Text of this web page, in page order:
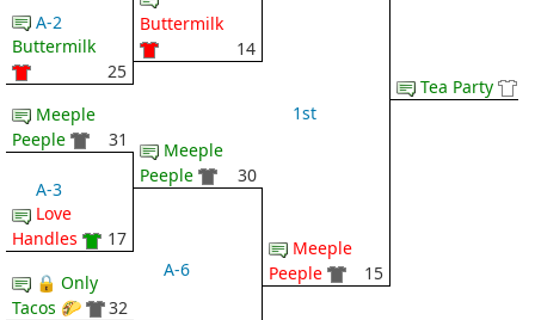
A-2
Buttermilk
25
Meeple
Peeple
31
A-3
Love
Handles
17
🔒 Only
Tacos 🌮
32
Buttermilk
14
Meeple
Peeple
30
A-6
1st
Meeple
Peeple
15
Tea Party